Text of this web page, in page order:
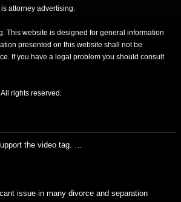
attorney advertising.
This website is designed for general information
presented on this website shall not be
If you have a legal problem you should consult
rights reserved.
the video tag. …
issue in many divorce and separation